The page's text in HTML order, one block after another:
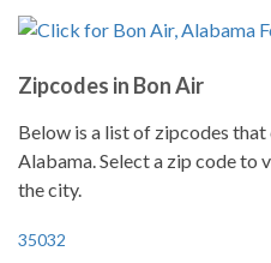
Zipcodes in Bon Air
Below is a list of zipcodes that
Alabama. Select a zip code to
the city.
35032